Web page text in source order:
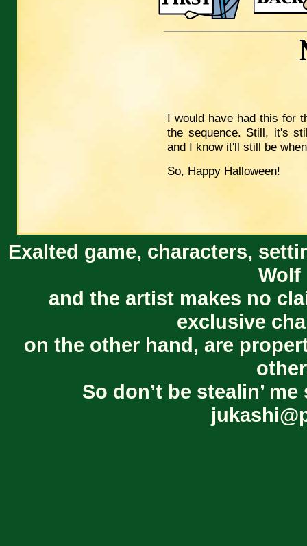
I would have had this for
the sequence. Still, it's
and I know it'll still be
So, Happy Halloween!
Exalted game, characters,
Wolf
and the artist makes no
exclusive
on the other hand, are
So don’t be stealin’